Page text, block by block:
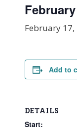
February 17,
Add to
DETAILS
Start: